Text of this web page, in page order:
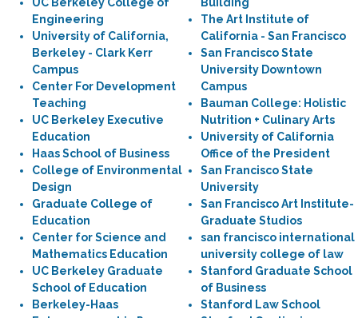
Engineering
University of California,
Berkeley - Clark Kerr
Campus
Center For Development
Teaching
UC Berkeley Executive
Education
Haas School of Business
College of Environmental
Design
Graduate College of
Education
Center for Science and
Mathematics Education
UC Berkeley Graduate
School of Education
Berkeley-Haas
The Art Institute of
California - San Francisco
San Francisco State
University Downtown
Campus
Bauman College: Holistic
Nutrition + Culinary Arts
University of California
Office of the President
San Francisco State
University
San Francisco Art Institute-
Graduate Studios
san francisco international
university college of law
Stanford Graduate School
of Business
Stanford Law School